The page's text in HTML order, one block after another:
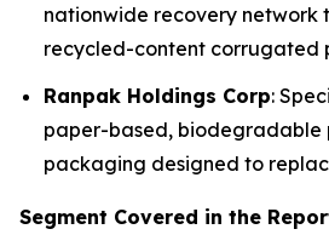
nationwide recovery network
recycled-content corrugated
Ranpak Holdings Corp:
paper-based, biodegradable
packaging designed to
Segment Covered in the